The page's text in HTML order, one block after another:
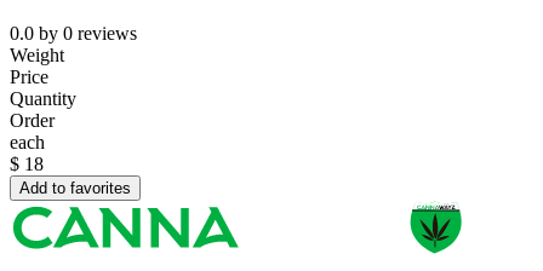
0.0 by 0 reviews
Weight
Price
Quantity
Order
each
$ 18
Add to favorites